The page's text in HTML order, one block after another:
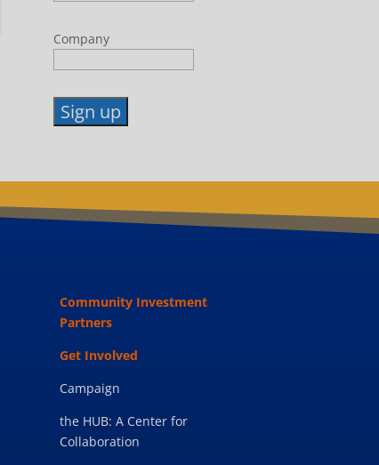
Company
Please
Community Investment
Partners
Get Involved
Campaign
the HUB: A Center for
Collaboration